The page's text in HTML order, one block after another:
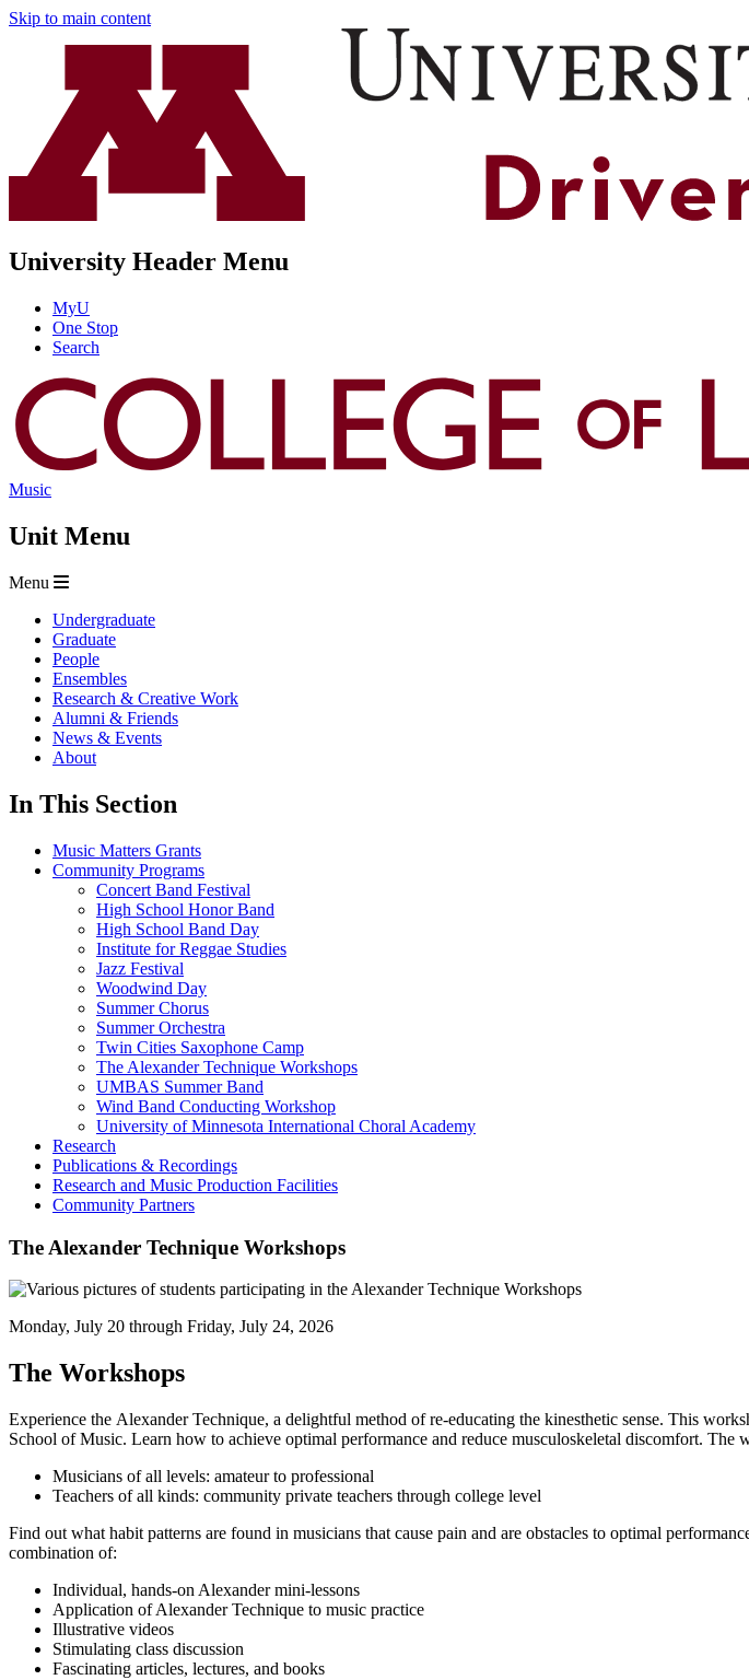
Skip to main content
University Header Menu
MyU
One Stop
Search
Music
Unit Menu
Menu
Undergraduate
Graduate
People
Ensembles
Research & Creative Work
Alumni & Friends
News & Events
About
In This Section
Music Matters Grants
Community Programs
Concert Band Festival
High School Honor Band
High School Band Day
Institute for Reggae Studies
Jazz Festival
Woodwind Day
Summer Chorus
Summer Orchestra
Twin Cities Saxophone Camp
The Alexander Technique Workshops
UMBAS Summer Band
Wind Band Conducting Workshop
University of Minnesota International Choral Academy
Research
Publications & Recordings
Research and Music Production Facilities
Community Partners
The Alexander Technique Workshops
Monday, July 20 through Friday, July 24, 2026
The Workshops
Experience the Alexander Technique, a delightful method of re-educating the kinesthetic sense. This
School of Music. Learn how to achieve optimal performance and reduce musculoskeletal discomfort. The
Musicians of all levels: amateur to professional
Teachers of all kinds: community private teachers through college level
Find out what habit patterns are found in musicians that cause pain and are obstacles to optimal
combination of:
Individual, hands-on Alexander mini-lessons
Application of Alexander Technique to music practice
Illustrative videos
Stimulating class discussion
Fascinating articles, lectures, and books